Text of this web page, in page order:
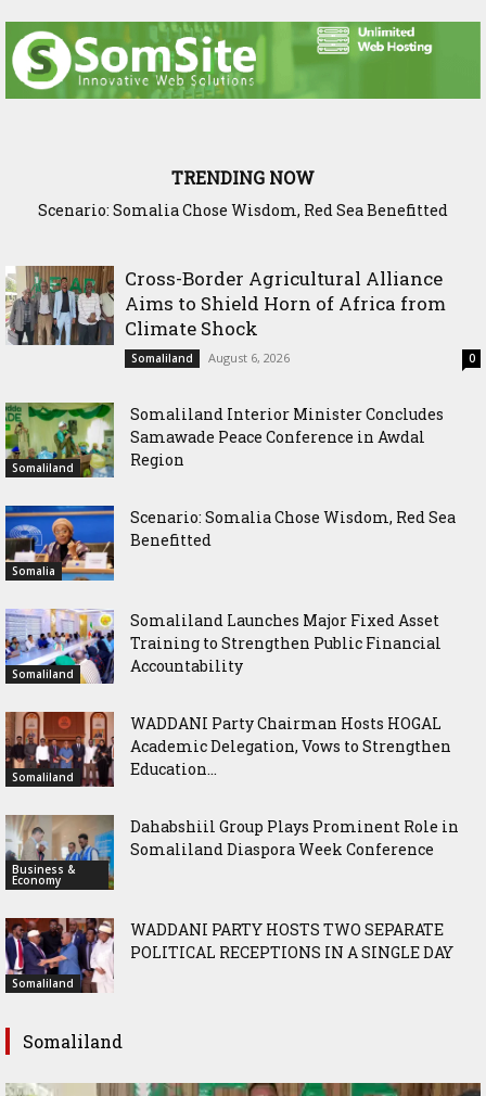
TRENDING NOW
Scenario: Somalia Chose Wisdom, Red Sea Benefitted
Somaliland Launches Major Fixed Asset Training to
Cross-Border Agricultural Alliance
Aims to Shield Horn of Africa from
Climate Shock
Somaliland August 6, 2026 0
Somaliland
Somaliland Interior Minister Concludes
Samawade Peace Conference in Awdal
Region
Somalia
Scenario: Somalia Chose Wisdom, Red Sea
Benefitted
Somaliland
Somaliland Launches Major Fixed Asset
Training to Strengthen Public Financial
Accountability
Somaliland
WADDANI Party Chairman Hosts HOGAL
Academic Delegation, Vows to Strengthen
Education...
Business &
Economy
Dahabshiil Group Plays Prominent Role in
Somaliland Diaspora Week Conference
Somaliland
WADDANI PARTY HOSTS TWO SEPARATE
POLITICAL RECEPTIONS IN A SINGLE DAY
Somaliland